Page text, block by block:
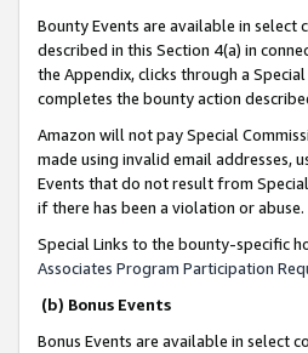
Bounty Events are available in select
described in this Section 4(a) in
the Appendix, clicks through a
completes the bounty action
Amazon will not pay Special
made using invalid email addresses,
Events that do not result from
if there has been a violation or abuse.
Special Links to the bounty-specific
Associates Program Participation
(b) Bonus Events
Bonus Events are available in select